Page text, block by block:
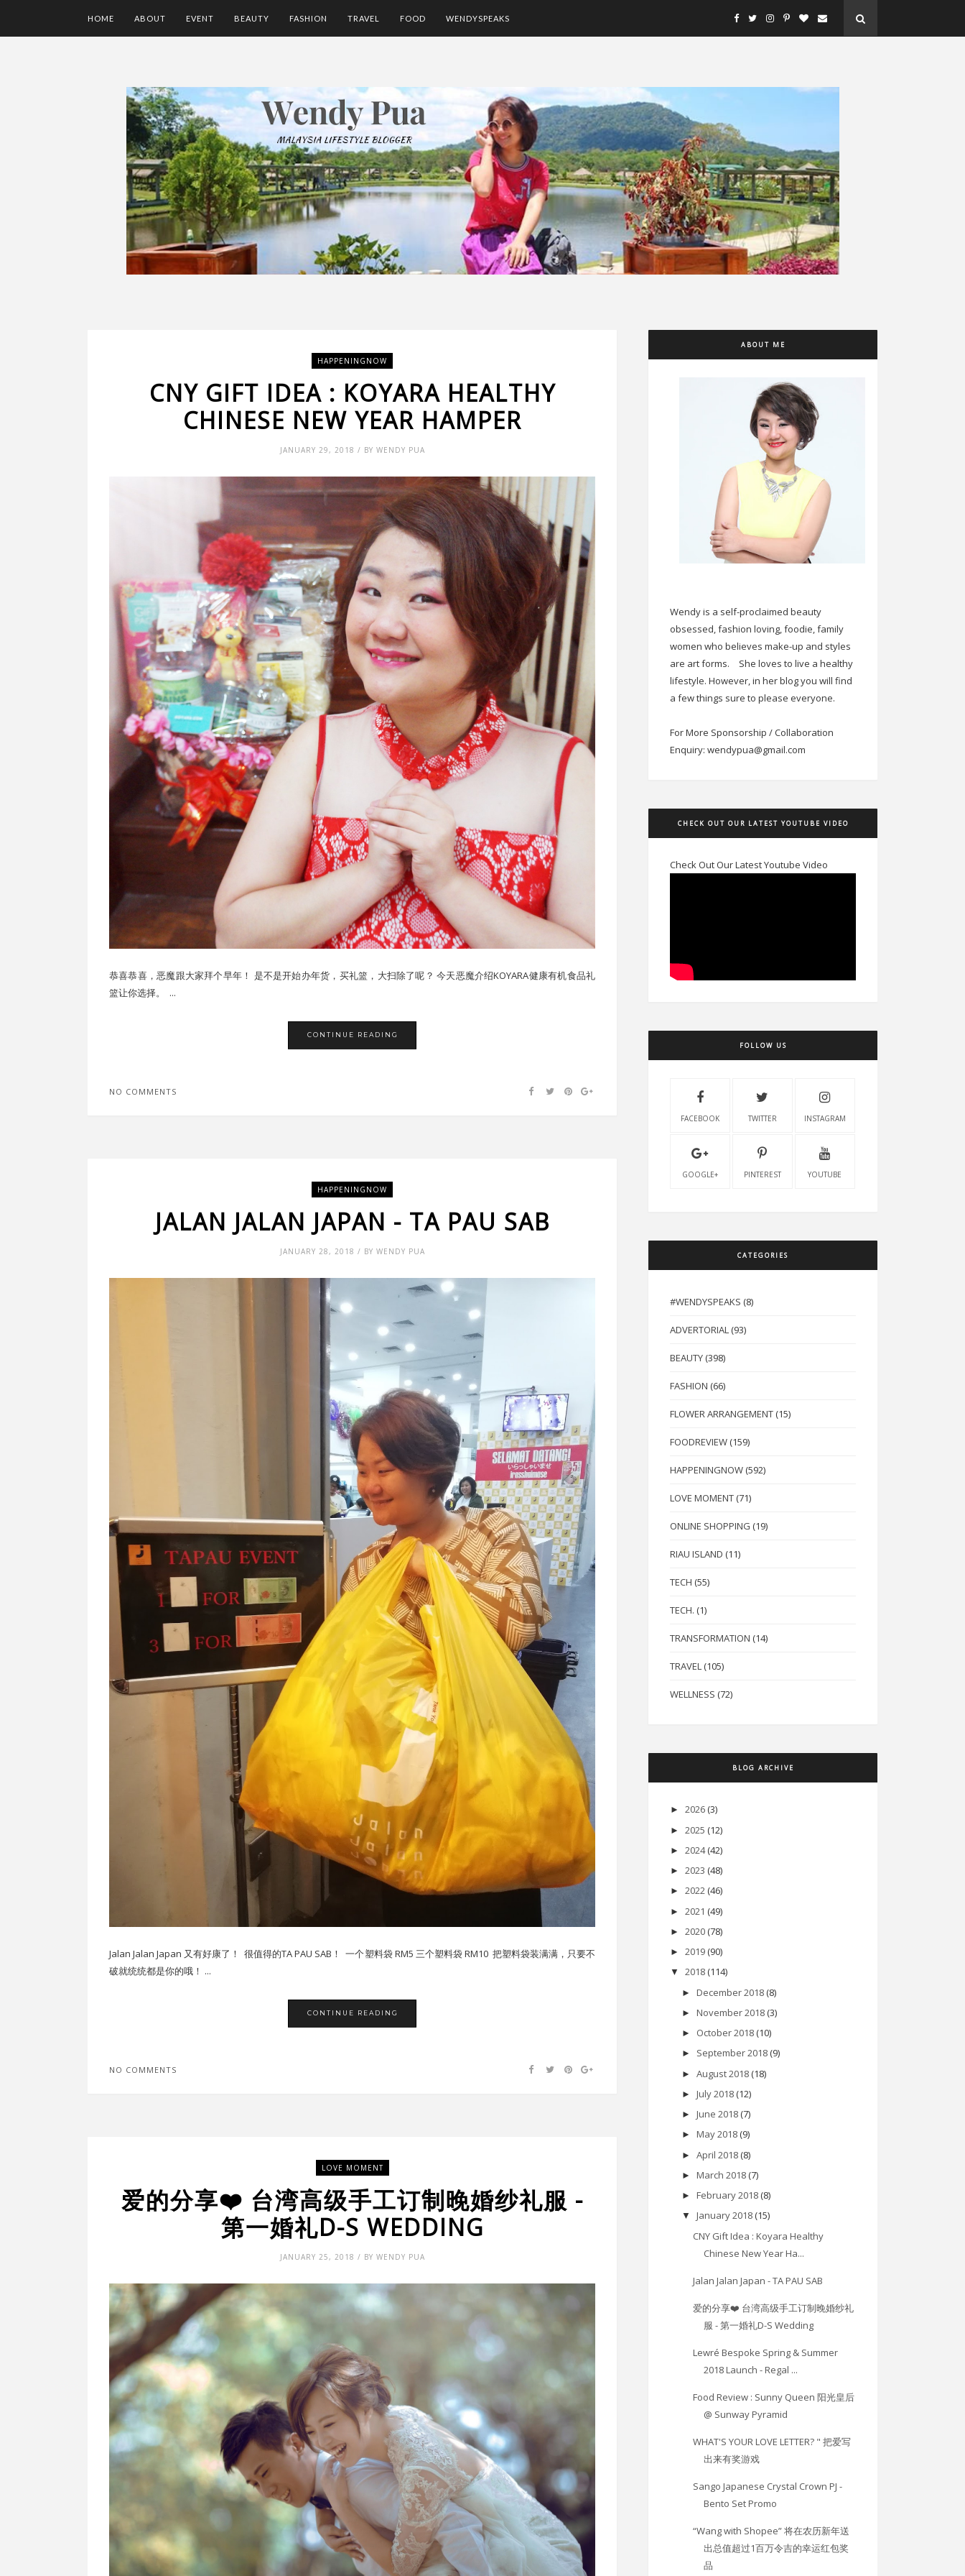
HOME ABOUT EVENT BEAUTY FASHION TRAVEL FOOD WENDYSPEAKS
HAPPENINGNOW
CNY GIFT IDEA : KOYARA HEALTHY
CHINESE NEW YEAR HAMPER
JANUARY 29, 2018 / BY WENDY PUA
恭喜恭喜，恶魔跟大家拜个早年！ 是不是开始办年货，买礼篮，大扫除了呢？ 今天恶魔介绍KOYARA健康有机食品礼
篮让你选择。 ...
CONTINUE READING
NO COMMENTS
HAPPENINGNOW
JALAN JALAN JAPAN - TA PAU SAB
JANUARY 28, 2018 / BY WENDY PUA
Jalan Jalan Japan 又有好康了！ 很值得的TA PAU SAB！ 一个塑料袋 RM5 三个塑料袋 RM10 把塑料袋装满满，只要不
破就统统都是你的哦！ ...
CONTINUE READING
NO COMMENTS
LOVE MOMENT
爱的分享❤️ 台湾高级手工订制晚婚纱礼服 -
第一婚礼D-S WEDDING
JANUARY 25, 2018 / BY WENDY PUA
ABOUT ME
Wendy is a self-proclaimed beauty
obsessed, fashion loving, foodie, family
women who believes make-up and styles
are art forms.
She loves to live a healthy
lifestyle. However, in her blog you will find
a few things sure to please everyone.
For More Sponsorship / Collaboration
Enquiry: wendypua@gmail.com
CHECK OUT OUR LATEST YOUTUBE VIDEO
Check Out Our Latest Youtube Video
FOLLOW US
FACEBOOK TWITTER INSTAGRAM
GOOGLE+ PINTEREST YOUTUBE
CATEGORIES
#WENDYSPEAKS (8)
ADVERTORIAL (93)
BEAUTY (398)
FASHION (66)
FLOWER ARRANGEMENT (15)
FOODREVIEW (159)
HAPPENINGNOW (592)
LOVE MOMENT (71)
ONLINE SHOPPING (19)
RIAU ISLAND (11)
TECH (55)
TECH. (1)
TRANSFORMATION (14)
TRAVEL (105)
WELLNESS (72)
BLOG ARCHIVE
► 2026 (3)
► 2025 (12)
► 2024 (42)
► 2023 (48)
► 2022 (46)
► 2021 (49)
► 2020 (78)
► 2019 (90)
▼ 2018 (114)
► December 2018 (8)
► November 2018 (3)
► October 2018 (10)
► September 2018 (9)
► August 2018 (18)
► July 2018 (12)
► June 2018 (7)
► May 2018 (9)
► April 2018 (8)
► March 2018 (7)
► February 2018 (8)
▼ January 2018 (15)
CNY Gift Idea : Koyara Healthy
Chinese New Year Ha...
Jalan Jalan Japan - TA PAU SAB
爱的分享❤️ 台湾高级手工订制晚婚纱礼
服 - 第一婚礼D-S Wedding
Lewré Bespoke Spring & Summer
2018 Launch - Regal ...
Food Review : Sunny Queen 阳光皇后
@ Sunway Pyramid
WHAT'S YOUR LOVE LETTER? " 把爱写
出来有奖游戏
Sango Japanese Crystal Crown PJ -
Bento Set Promo
“Wang with Shopee” 将在农历新年送
出总值超过1百万令吉的幸运红包奖
品